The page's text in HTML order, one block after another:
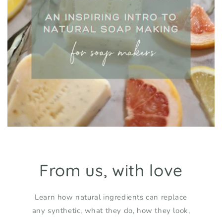
From us, with love
Learn how natural ingredients can replace
any synthetic, what they do, how they look,